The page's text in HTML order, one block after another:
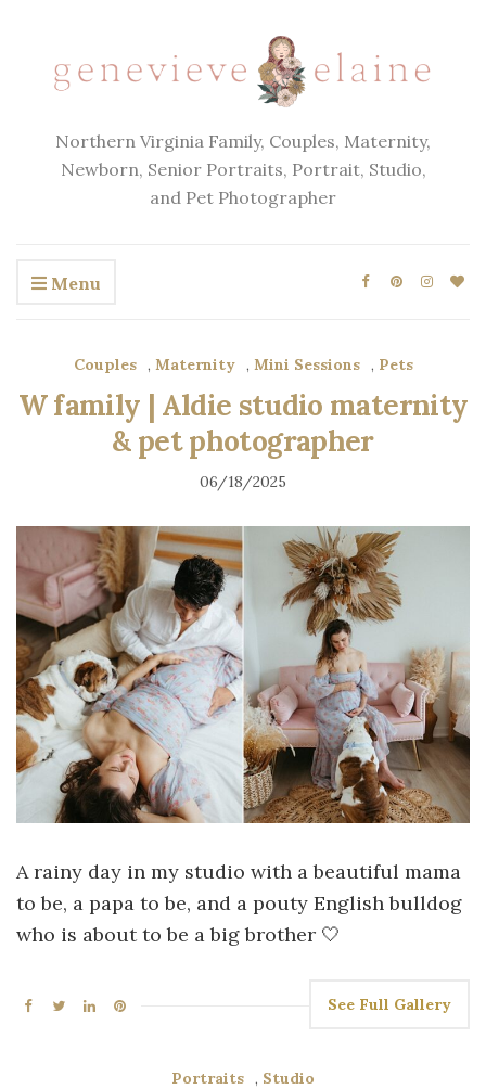
Northern Virginia Family, Couples, Maternity,
Newborn, Senior Portraits, Portrait, Studio,
and Pet Photographer
Menu
Couples , Maternity , Mini Sessions , Pets
W family | Aldie studio maternity
& pet photographer
06/18/2025
A rainy day in my studio with a beautiful mama
to be, a papa to be, and a pouty English bulldog
who is about to be a big brother 🤍
See Full Gallery
Portraits , Studio